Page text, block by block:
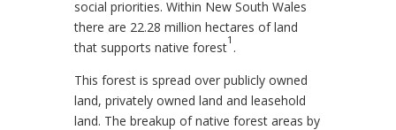
social priorities. Within New South Wales
there are 22.28 million hectares of land
that supports native forest1 .
This forest is spread over publicly owned
land, privately owned land and leasehold
land. The breakup of native forest areas by